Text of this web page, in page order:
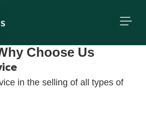
Choose Us
in the selling of all types of